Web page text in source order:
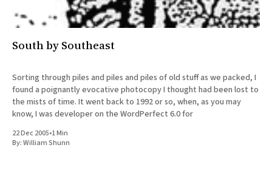
South by Southeast
Sorting through piles and piles and piles of old stuff as we packed, I
found a poignantly evocative photocopy I thought had been lost to
the mists of time. It went back to 1992 or so, when, as you may
know, I was developer on the WordPerfect 6.0 for
22 Dec 2005•1 Min
By:William Shunn